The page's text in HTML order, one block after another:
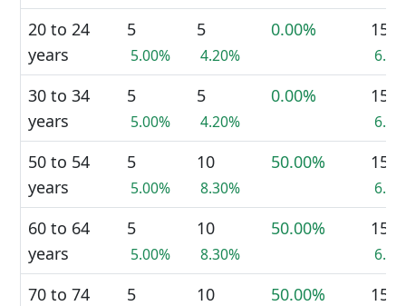
20 to 24
years
5
5.00%
5
4.20%
0.00% 15
30 to 34
years
5
5.00%
5
4.20%
0.00% 15
50 to 54
years
5
5.00%
10
8.30%
50.00% 15
60 to 64
years
5
5.00%
10
8.30%
50.00% 15
70 to 74
5 10 50.00% 15